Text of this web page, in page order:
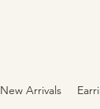
New Arrivals